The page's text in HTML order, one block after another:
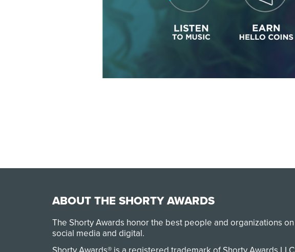
ABOUT THE SHORTY AWARDS
The Shorty Awards honor the best people and organizations on
social media and digital.